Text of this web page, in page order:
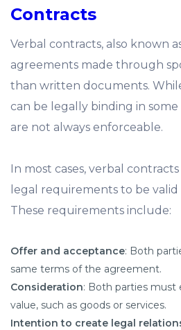
Contracts
Verbal contracts, also known
agreements made through
than written documents.
can be legally binding in
are not always enforceable.
In most cases, verbal
legal requirements to be
These requirements include:
Offer and acceptance: Both
same terms of the agreement.
Consideration: Both parties
value, such as goods or services.
Intention to create legal